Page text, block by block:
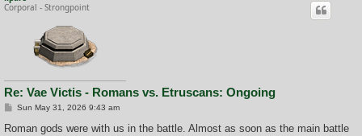
Corporal - Strongpoint
Re: Vae Victis - Romans vs. Etruscans: Ongoing
P
s
Sun May 31, 2026 9:43 am
Roman gods were with us in the battle. Almost as soon as the main battle